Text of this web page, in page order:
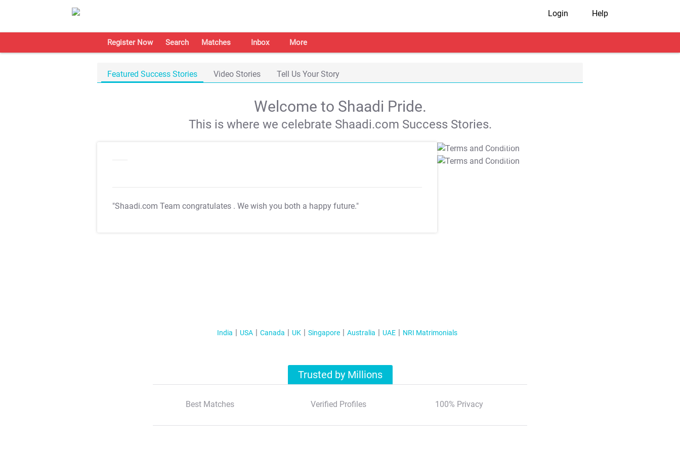
Login Help
Register Now Search Matches Inbox More
Featured Success Stories Video Stories Tell Us Your Story
Welcome to Shaadi Pride.
This is where we celebrate Shaadi.com Success Stories.
"Shaadi.com Team congratulates . We wish you both a happy future."
T&C Apply
T&C Apply
India USA Canada UK Singapore Australia UAE NRI Matrimonials
Trusted by Millions
Best Matches Verified Profiles 100% Privacy